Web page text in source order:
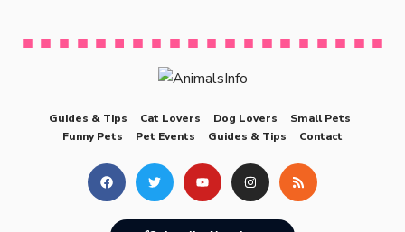
Guides & Tips Cat Lovers Dog Lovers
Small Pets
Funny Pets
Pet Events Guides & Tips Contact